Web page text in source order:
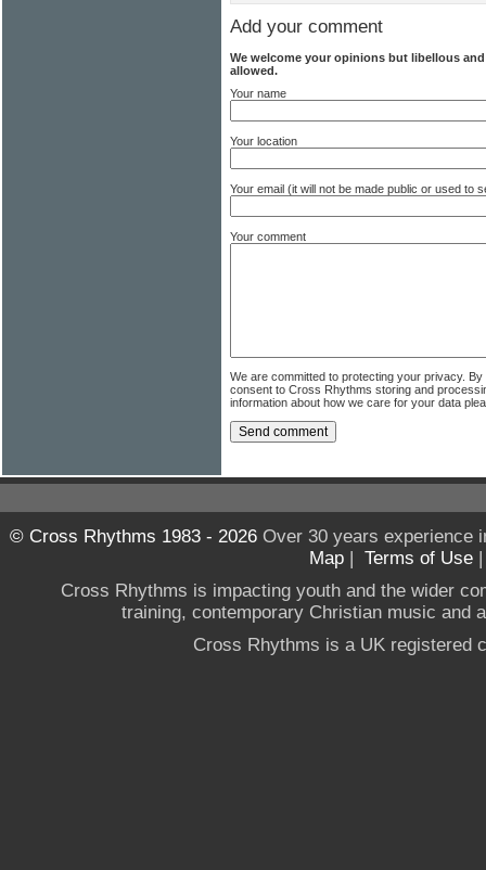
Add your comment
We welcome your opinions but libellous
allowed.
Your name
Your location
Your email (it will not be made public or used to
Your comment
We are committed to protecting your privacy.
consent to Cross Rhythms storing and
information about how we care for your data
© Cross Rhythms 1983 - 2026Over 30 years experience
Map | Terms of Use
Cross Rhythms is impacting youth and the wider
training, contemporary Christian music and
Cross Rhythms is a UK registered